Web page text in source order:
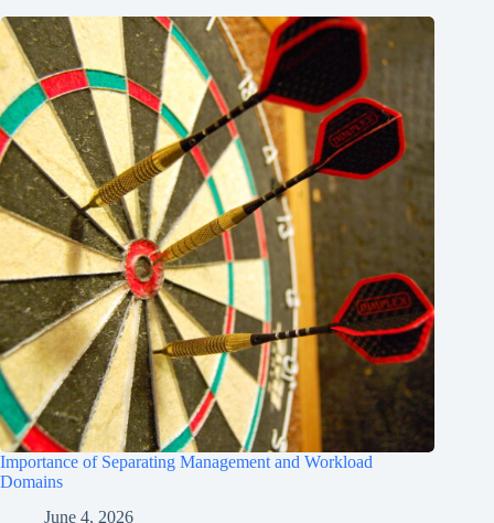
Importance of Separating Management and Workload
Domains
June 4, 2026